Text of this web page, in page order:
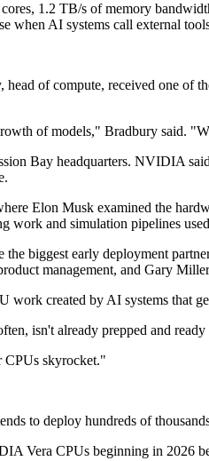
1.2 TB/s of memory
when AI systems call external
of compute, received one of
of models," Bradbury said.
Bay headquarters. NVIDIA
Elon Musk examined the
work and simulation pipelines
biggest early deployment
management, and Gary
created by AI systems that
isn't already prepped and
CPUs skyrocket."
to deploy hundreds of
Vera CPUs beginning in 2026